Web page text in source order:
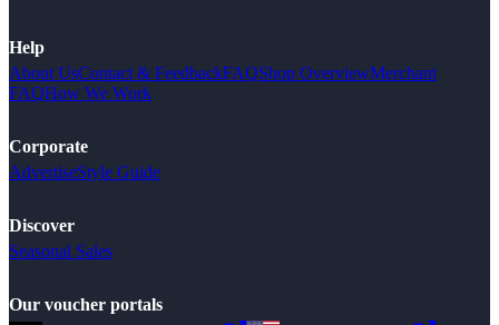
Help
About UsContact & FeedbackFAQShop OverviewMerchant
FAQHow We Work
Corporate
AdvertiseStyle Guide
Discover
Seasonal Sales
Our voucher portals